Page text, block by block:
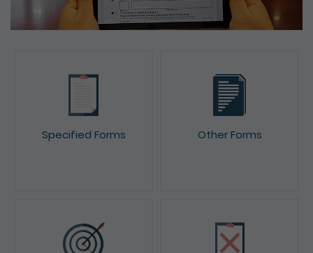
Specified Forms Other Forms